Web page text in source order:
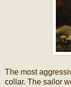
The most
collar. The sailor